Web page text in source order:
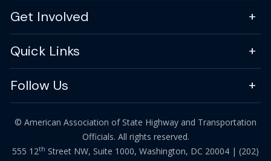
Get Involved
Quick Links
Follow Us
© American Association of State Highway and Transportation
Officials. All rights reserved.
555 12th Street NW, Suite 1000, Washington, DC 20004 | (202)